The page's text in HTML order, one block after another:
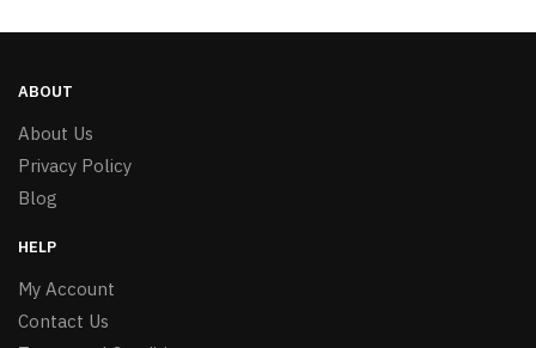
ABOUT
About Us
Privacy Policy
Blog
HELP
My Account
Contact Us